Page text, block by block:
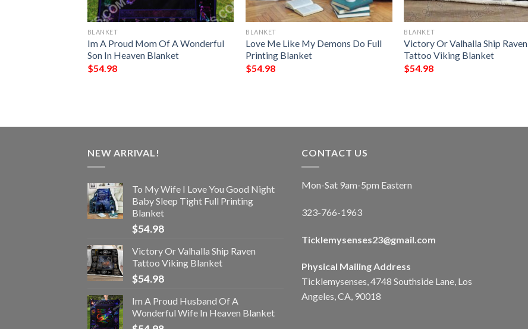
BLANKET
Im A Proud Mom Of A Wonderful
Son In Heaven Blanket
$54.98
BLANKET
Love Me Like My Demons Do Full
Printing Blanket
$54.98
BLANKET
Victory Or Valhalla Ship Raven
Tattoo Viking Blanket
$54.98
NEW ARRIVAL!
To My Wife I Love You Good Night
Baby Sleep Tight Full Printing
Blanket
$54.98
Victory Or Valhalla Ship Raven
Tattoo Viking Blanket
$54.98
Im A Proud Husband Of A
Wonderful Wife In Heaven Blanket
CONTACT US
Mon-Sat 9am-5pm Eastern
323-766-1963
Ticklemysenses23@gmail.com
Physical Mailing Address
Ticklemysenses, 4748 Southside Lane, Los
Angeles, CA, 90018